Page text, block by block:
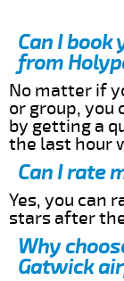
Can I
from
No matter if
or group, you
by getting a
the last hour
Can I rate
Yes, you can
stars after
Why
Gatwick